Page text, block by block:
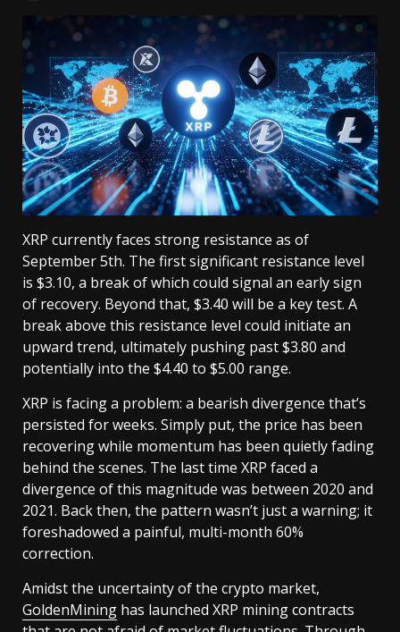
XRP currently faces strong resistance as of
September 5th. The first significant resistance level
is $3.10, a break of which could signal an early sign
of recovery. Beyond that, $3.40 will be a key test. A
break above this resistance level could initiate an
upward trend, ultimately pushing past $3.80 and
potentially into the $4.40 to $5.00 range.
XRP is facing a problem: a bearish divergence that’s
persisted for weeks. Simply put, the price has been
recovering while momentum has been quietly fading
behind the scenes. The last time XRP faced a
divergence of this magnitude was between 2020 and
2021. Back then, the pattern wasn’t just a warning; it
foreshadowed a painful, multi-month 60%
correction.
Amidst the uncertainty of the crypto market,
GoldenMining has launched XRP mining contracts